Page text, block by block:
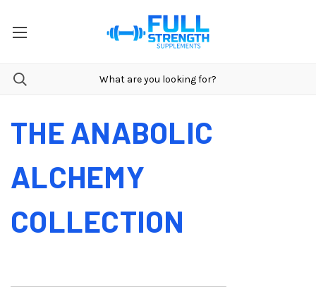
THE ANABOLIC
ALCHEMY
COLLECTION